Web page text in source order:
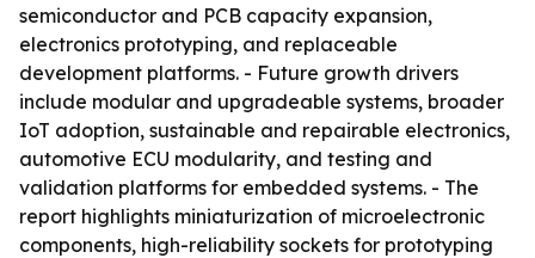
semiconductor and PCB capacity expansion,
electronics prototyping, and replaceable
development platforms. - Future growth drivers
include modular and upgradeable systems, broader
IoT adoption, sustainable and repairable electronics,
automotive ECU modularity, and testing and
validation platforms for embedded systems. - The
report highlights miniaturization of microelectronic
components, high-reliability sockets for prototyping